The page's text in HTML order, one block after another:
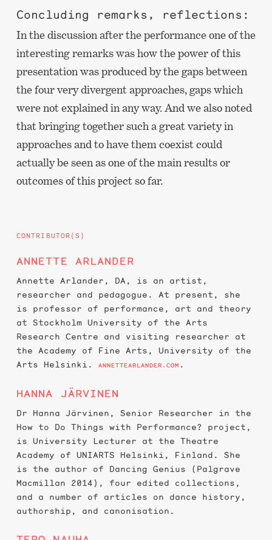
Concluding remarks, reflections:
In the discussion after the performance one of the
interesting remarks was how the power of this
presentation was produced by the gaps between
the four very divergent approaches, gaps which
were not explained in any way. And we also noted
that bringing together such a great variety in
approaches and to have them coexist could
actually be seen as one of the main results or
outcomes of this project so far.
CONTRIBUTOR(S)
ANNETTE ARLANDER
Annette Arlander, DA, is an artist,
researcher and pedagogue. At present, she
is professor of performance, art and theory
at Stockholm University of the Arts
Research Centre and visiting researcher at
the Academy of Fine Arts, University of the
Arts Helsinki.
ANNETTEARLANDER.COM .
HANNA JÄRVINEN
Dr Hanna Järvinen, Senior Researcher in the
How to Do Things with Performance? project,
is University Lecturer at the Theatre
Academy of UNIARTS Helsinki, Finland. She
is the author of Dancing Genius (Palgrave
Macmillan 2014), four edited collections,
and a number of articles on dance history,
authorship, and canonisation.